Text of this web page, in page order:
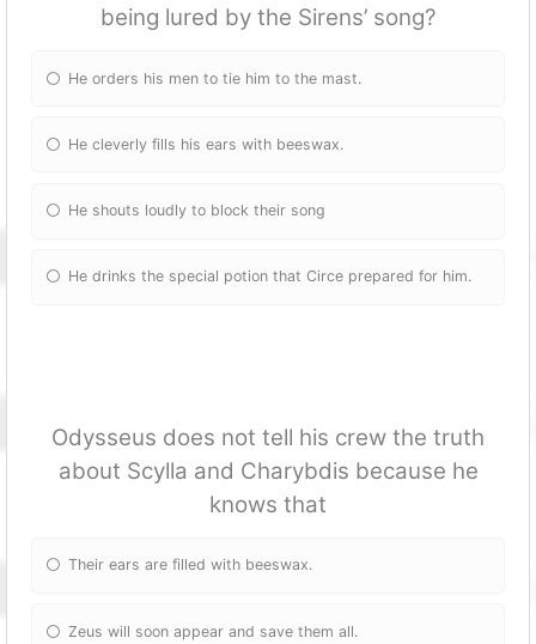
being lured by the Sirens’ song?
He orders his men to tie him to the mast.
He cleverly fills his ears with beeswax.
He shouts loudly to block their song
He drinks the special potion that Circe prepared for him.
Odysseus does not tell his crew the truth
about Scylla and Charybdis because he
knows that
Their ears are filled with beeswax.
Zeus will soon appear and save them all.